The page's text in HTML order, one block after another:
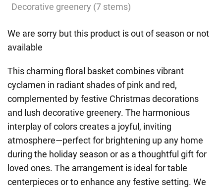
Decorative greenery (7 stems)
We are sorry but this product is out of season or not
available
This charming floral basket combines vibrant
cyclamen in radiant shades of pink and red,
complemented by festive Christmas decorations
and lush decorative greenery. The harmonious
interplay of colors creates a joyful, inviting
atmosphere—perfect for brightening up any home
during the holiday season or as a thoughtful gift for
loved ones. The arrangement is ideal for table
centerpieces or to enhance any festive setting. We